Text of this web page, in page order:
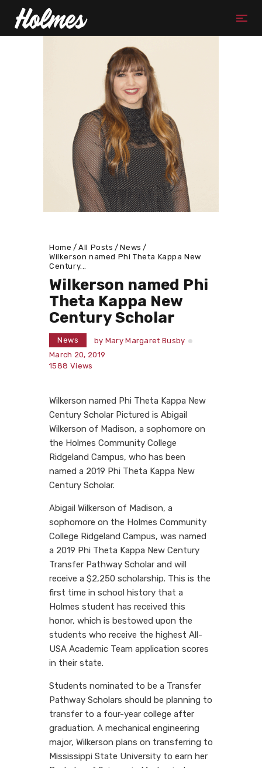
Home All Posts
News
Wilkerson named Phi Theta Kappa New
Century...
Wilkerson named Phi
Theta Kappa New
Century Scholar
News by Mary Margaret Busby
March 20, 2019
1588 Views
Wilkerson named Phi Theta Kappa New
Century Scholar Pictured is Abigail
Wilkerson of Madison, a sophomore on
the Holmes Community College
Ridgeland Campus, who has been
named a 2019 Phi Theta Kappa New
Century Scholar.
Abigail Wilkerson of Madison, a
sophomore on the Holmes Community
College Ridgeland Campus, was named
a 2019 Phi Theta Kappa New Century
Transfer Pathway Scholar and will
receive a $2,250 scholarship. This is the
first time in school history that a
Holmes student has received this
honor, which is bestowed upon the
students who receive the highest All-
USA Academic Team application scores
in their state.
Students nominated to be a Transfer
Pathway Scholars should be planning to
transfer to a four-year college after
graduation. A mechanical engineering
major, Wilkerson plans on transferring to
Mississippi State University to earn her